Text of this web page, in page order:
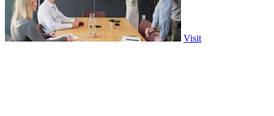
Visit